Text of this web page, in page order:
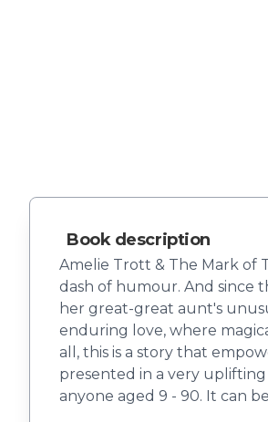
Book description
Amelie Trott & The Mark of
dash of humour. And since
her great-great aunt's
enduring love, where
all, this is a story that
presented in a very
anyone aged 9 - 90. It can